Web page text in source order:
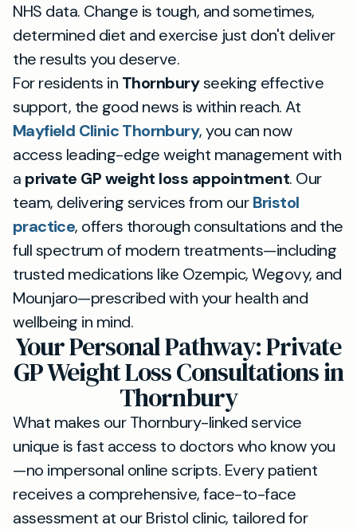
NHS data. Change is tough, and sometimes,
determined diet and exercise just don't deliver
the results you deserve.
For residents in Thornburyseeking effective
support, the good news is within reach. At
Mayfield Clinic Thornbury, you can now
access leading-edge weight management with
a private GP weight loss appointment. Our
team, delivering services from ourBristol
practice, offers thorough consultations and the
full spectrum of modern treatments—including
trusted medications like Ozempic, Wegovy, and
Mounjaro—prescribed with your health and
wellbeing in mind.
Your Personal Pathway: Private
GP Weight Loss Consultations in
Thornbury
What makes our Thornbury-linked service
unique is fast access to doctors who know you
—no impersonal online scripts. Every patient
receives a comprehensive, face-to-face
assessment at our Bristol clinic, tailored for